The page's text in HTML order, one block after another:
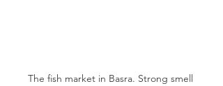
The fish market in Basra. Strong smell